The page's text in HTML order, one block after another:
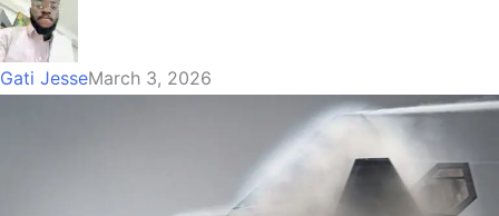
Gati JesseMarch 3, 2026